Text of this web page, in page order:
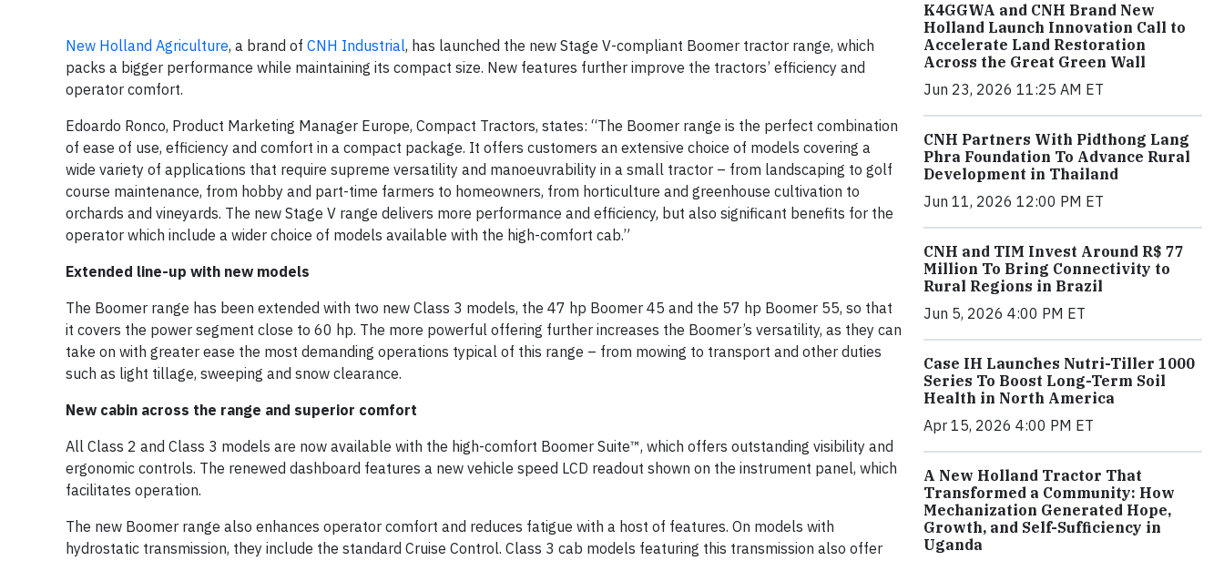
New Holland Agriculture, a brand of CNH Industrial, has launched the new Stage V-compliant Boomer tractor range, which
packs a bigger performance while maintaining its compact size. New features further improve the tractors’ efficiency and
operator comfort.
Edoardo Ronco, Product Marketing Manager Europe, Compact Tractors, states: “The Boomer range is the perfect combination
of ease of use, efficiency and comfort in a compact package. It offers customers an extensive choice of models covering a
wide variety of applications that require supreme versatility and manoeuvrability in a small tractor – from landscaping to golf
course maintenance, from hobby and part-time farmers to homeowners, from horticulture and greenhouse cultivation to
orchards and vineyards. The new Stage V range delivers more performance and efficiency, but also significant benefits for the
operator which include a wider choice of models available with the high-comfort cab.”
Extended line-up with new models
The Boomer range has been extended with two new Class 3 models, the 47 hp Boomer 45 and the 57 hp Boomer 55, so that
it covers the power segment close to 60 hp. The more powerful offering further increases the Boomer’s versatility, as they can
take on with greater ease the most demanding operations typical of this range – from mowing to transport and other duties
such as light tillage, sweeping and snow clearance.
New cabin across the range and superior comfort
All Class 2 and Class 3 models are now available with the high-comfort Boomer Suite™, which offers outstanding visibility and
ergonomic controls. The renewed dashboard features a new vehicle speed LCD readout shown on the instrument panel, which
facilitates operation.
The new Boomer range also enhances operator comfort and reduces fatigue with a host of features. On models with
hydrostatic transmission, they include the standard Cruise Control. Class 3 cab models featuring this transmission also offer
K4GGWA and CNH Brand New
Holland Launch Innovation Call to
Accelerate Land Restoration
Across the Great Green Wall
Jun 23, 2026 11:25 AM ET
CNH Partners With Pidthong Lang
Phra Foundation To Advance Rural
Development in Thailand
Jun 11, 2026 12:00 PM ET
CNH and TIM Invest Around R$ 77
Million To Bring Connectivity to
Rural Regions in Brazil
Jun 5, 2026 4:00 PM ET
Case IH Launches Nutri-Tiller 1000
Series To Boost Long-Term Soil
Health in North America
Apr 15, 2026 4:00 PM ET
A New Holland Tractor That
Transformed a Community: How
Mechanization Generated Hope,
Growth, and Self-Sufficiency in
Uganda